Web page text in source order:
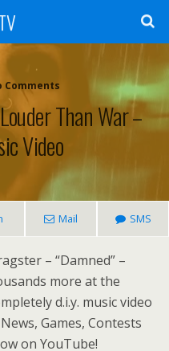
Comments
Than War –
Video
Mail SMS
– “Damned” –
more at the
d.i.y. music video
Games, Contests
on YouTube!